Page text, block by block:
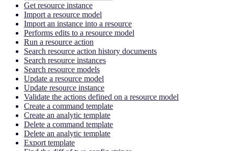
Get resource instance
Import a resource model
Import an instance into a resource
Performs edits to a resource model
Run a resource action
Search resource action history documents
Search resource instances
Search resource models
Update a resource model
Update resource instance
Validate the actions defined on a resource model
Create a command template
Create an analytic template
Delete a command template
Delete an analytic template
Export template